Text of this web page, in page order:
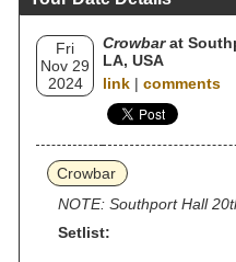
Fri
Nov 29
2024
Crowbarat
LA, USA
link | comments
Crowbar
NOTE: Southport Hall
Setlist: